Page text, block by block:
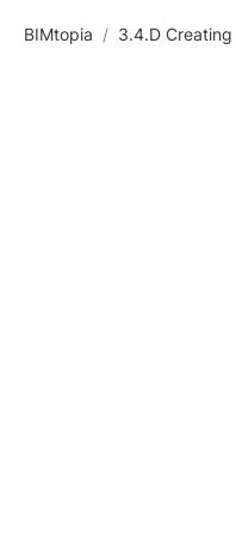
BIMtopia / 3.4.D